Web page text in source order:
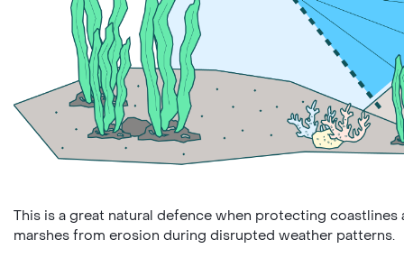
This is a great natural defence when protecting coastlines
marshes from erosion during disrupted weather patterns.